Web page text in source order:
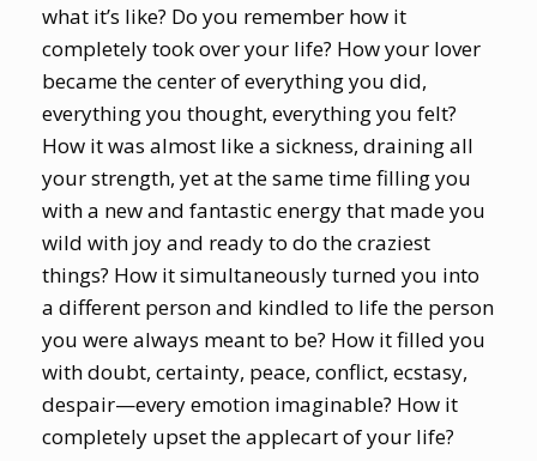
what it’s like? Do you remember how it
completely took over your life? How your lover
became the center of everything you did,
everything you thought, everything you felt?
How it was almost like a sickness, draining all
your strength, yet at the same time filling you
with a new and fantastic energy that made you
wild with joy and ready to do the craziest
things? How it simultaneously turned you into
a different person and kindled to life the person
you were always meant to be? How it filled you
with doubt, certainty, peace, conflict, ecstasy,
despair—every emotion imaginable? How it
completely upset the applecart of your life?